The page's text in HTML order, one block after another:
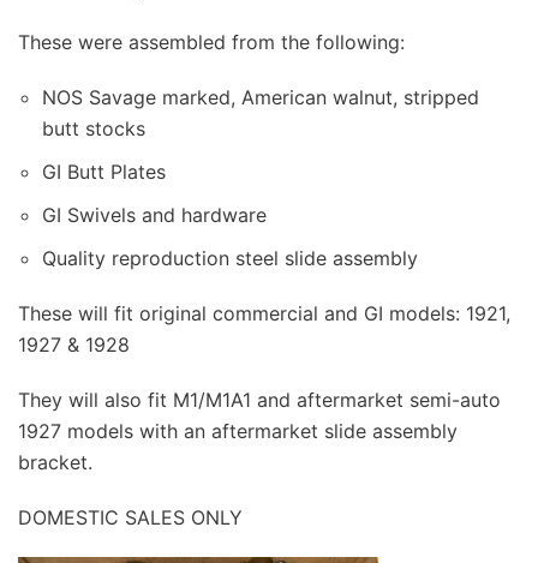
These were assembled from the following:
NOS Savage marked, American walnut, stripped
butt stocks
GI Butt Plates
GI Swivels and hardware
Quality reproduction steel slide assembly
These will fit original commercial and GI models: 1921,
1927 & 1928
They will also fit M1/M1A1 and aftermarket semi-auto
1927 models with an aftermarket slide assembly
bracket.
DOMESTIC SALES ONLY